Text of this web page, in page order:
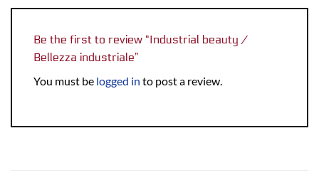
Be the first to review “Industrial beauty /
Bellezza industriale”
You must be logged in to post a review.